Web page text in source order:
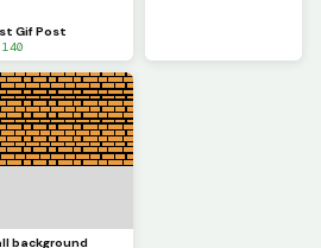
Gif Post
background